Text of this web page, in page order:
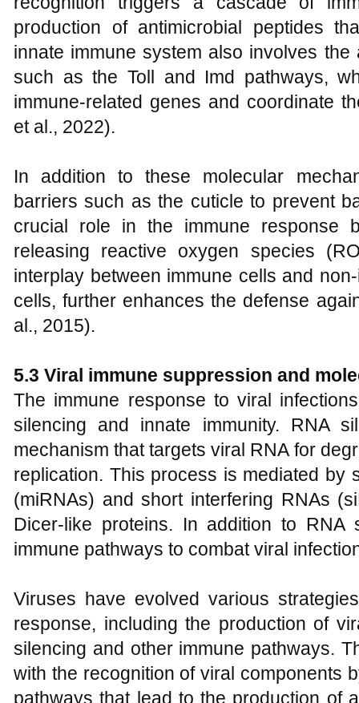
production of antimicrobial peptides
innate immune system also involves
such as the Toll and Imd pathways,
immune-related genes and coordinate
et al., 2022).
In addition to these molecular
barriers such as the cuticle to prevent
crucial role in the immune response
releasing reactive oxygen species
interplay between immune cells and
cells, further enhances the defense
al., 2015).
5.3 Viral immune suppression and
The immune response to viral
silencing and innate immunity. RNA
mechanism that targets viral RNA for
replication. This process is mediated by
(miRNAs) and short interfering RNAs
Dicer-like proteins. In addition to RNA
immune pathways to combat viral
Viruses have evolved various
response, including the production of
silencing and other immune pathways.
with the recognition of viral components
pathways that lead to the production of